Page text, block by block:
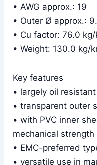
• AWG approx.: 19
• Outer Ø approx.:
• Cu factor: 76.0 kg/
• Weight: 130.0 kg/
Key features
• largely oil resistant
• transparent outer
• with PVC inner
mechanical strength
• EMC-preferred
• versatile use in